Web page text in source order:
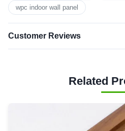
wpc indoor wall panel
Customer Reviews
Related